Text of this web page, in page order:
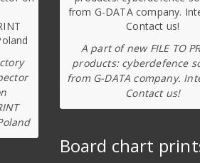
A part of new FILE TO
products: cyberdefence
from G-DATA company.
Contact us!
Board chart